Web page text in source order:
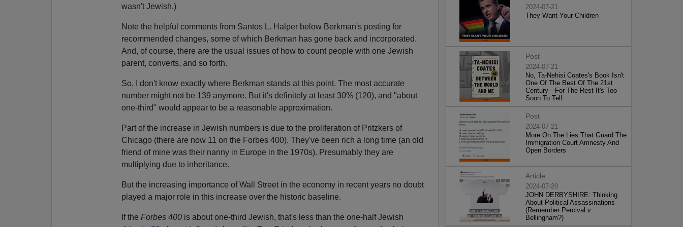
wasn't Jewish.)
Note the helpful comments from Santos L. Halper below Berkman's posting for
recommended changes, some of which Berkman has gone back and incorporated.
And, of course, there are the usual issues of how to count people with one Jewish
parent, converts, and so forth.
So, I don't know exactly where Berkman stands at this point. The most accurate
number might not be 139 anymore. But it's definitely at least 30% (120), and "about
one-third" would appear to be a reasonable approximation.
Part of the increase in Jewish numbers is due to the proliferation of Pritzkers of
Chicago (there are now 11 on the Forbes 400). They've been rich a long time (an old
friend of mine was their nanny in Europe in the 1970s). Presumably they are
multiplying due to inheritance.
But the increasing importance of Wall Street in the economy in recent years no doubt
played a major role in this increase over the historic baseline.
If the Forbes 400is about one-third Jewish, that's less than the one-half Jewish
2024-07-21
They Want Your Children
Post
2024-07-21
No, Ta-Nehisi Coates's Book Isn't
One Of The Best Of The 21st
Century—For The Rest It's Too
Soon To Tell
Post
2024-07-21
More On The Lies That Guard The
Immigration Court Amnesty And
Open Borders
Article
2024-07-20
JOHN DERBYSHIRE: Thinking
About Political Assassinations
(Remember Percival v.
Bellingham?)